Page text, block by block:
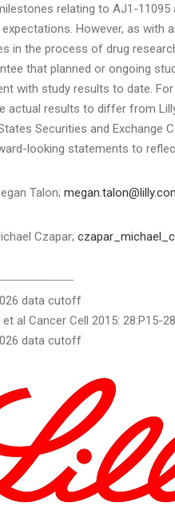
relating to AJ1-
However, as with
in the process of drug
that planned or ongoing
with study results to date.
actual results to differ from
Securities and Exchange
looking statements to
Talon;
Czapar;
data cutoff
al Cancer Cell 2015: 28:P15-28
data cutoff